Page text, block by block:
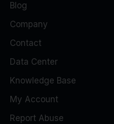
Blog
Company
Contact
Data Center
Knowledge Base
My Account
Report Abuse